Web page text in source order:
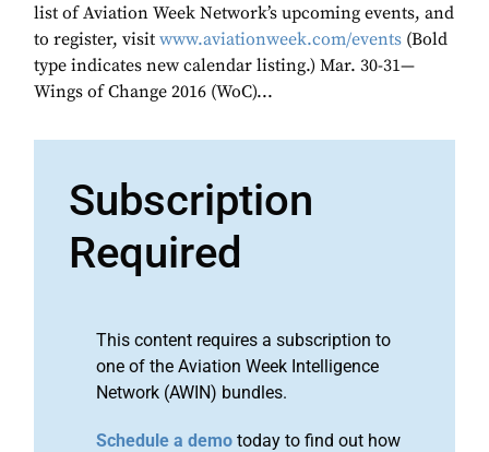
list of Aviation Week Network’s upcoming events, and
to register, visit www.aviationweek.com/events (Bold
type indicates new calendar listing.) Mar. 30-31—
Wings of Change 2016 (WoC)...
Subscription
Required
This content requires a subscription to
one of the Aviation Week Intelligence
Network (AWIN) bundles.
Schedule a demo today to find out how